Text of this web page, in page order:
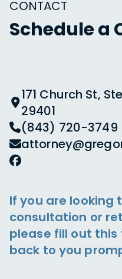
CONTACT
Schedule a
171 Church St,
29401
(843) 720-3749
If you are looking
consultation or
please fill out
back to you